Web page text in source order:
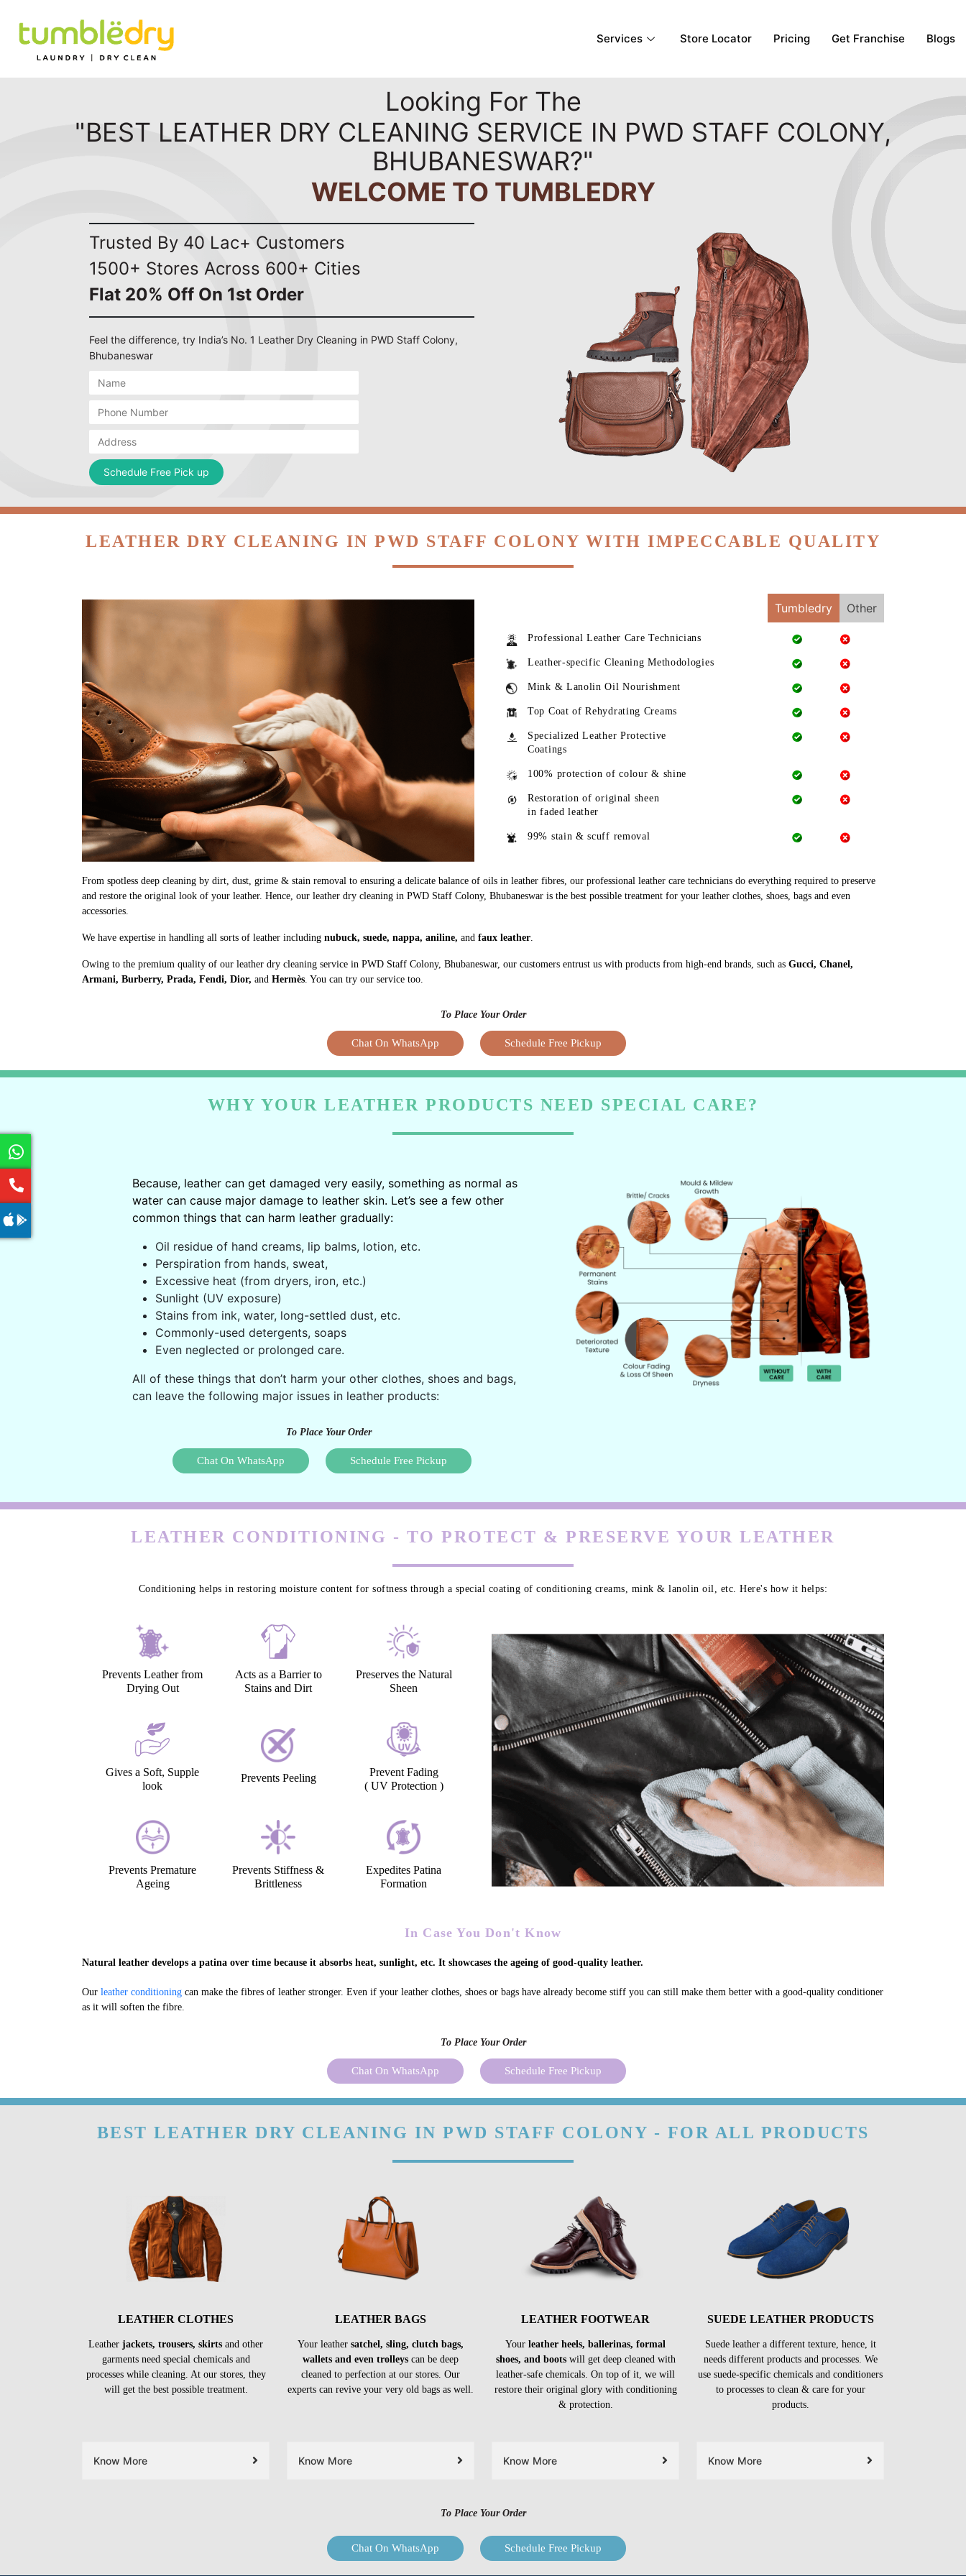
Services Store Locator Pricing Get Franchise Blogs
Looking For The
"BEST LEATHER DRY CLEANING SERVICE IN PWD STAFF COLONY,
BHUBANESWAR?"
WELCOME TO TUMBLEDRY
Trusted By 40 Lac+ Customers
1500+ Stores Across 600+ Cities
Flat 20% Off On 1st Order
Feel the difference, try India’s No. 1 Leather Dry Cleaning in PWD Staff Colony,
Bhubaneswar
LEATHER DRY CLEANING IN PWD STAFF COLONY WITH IMPECCABLE QUALITY
Tumbledry Other
Professional Leather Care Technicians
Leather-specific Cleaning Methodologies
Mink & Lanolin Oil Nourishment
Top Coat of Rehydrating Creams
Specialized Leather Protective
Coatings
100% protection of colour & shine
Restoration of original sheen
in faded leather
99% stain & scuff removal
From spotless deep cleaning by dirt, dust, grime & stain removal to ensuring a delicate balance of oils in leather fibres, our professional leather care technicians do everything required to preserve
and restore the original look of your leather. Hence, our leather dry cleaning in PWD Staff Colony, Bhubaneswar is the best possible treatment for your leather clothes, shoes, bags and even
accessories.
We have expertise in handling all sorts of leather including nubuck, suede, nappa, aniline, and faux leather.
Owing to the premium quality of our leather dry cleaning service in PWD Staff Colony, Bhubaneswar, our customers entrust us with products from high-end brands, such as Gucci, Chanel,
Armani, Burberry, Prada, Fendi, Dior, and Hermès. You can try our service too.
To Place Your Order
Chat On WhatsApp Schedule Free Pickup
WHY YOUR LEATHER PRODUCTS NEED SPECIAL CARE?
Because, leather can get damaged very easily, something as normal as
water can cause major damage to leather skin. Let’s see a few other
common things that can harm leather gradually:
Oil residue of hand creams, lip balms, lotion, etc.
Perspiration from hands, sweat,
Excessive heat (from dryers, iron, etc.)
Sunlight (UV exposure)
Stains from ink, water, long-settled dust, etc.
Commonly-used detergents, soaps
Even neglected or prolonged care.
All of these things that don’t harm your other clothes, shoes and bags,
can leave the following major issues in leather products:
To Place Your Order
Chat On WhatsApp Schedule Free Pickup
LEATHER CONDITIONING - TO PROTECT & PRESERVE YOUR LEATHER
Conditioning helps in restoring moisture content for softness through a special coating of conditioning creams, mink & lanolin oil, etc. Here's how it helps:
Prevents Leather from
Drying Out
Acts as a Barrier to
Stains and Dirt
Preserves the Natural
Sheen
Gives a Soft, Supple
look
Prevents Peeling
Prevent Fading
( UV Protection )
Prevents Premature
Ageing
Prevents Stiffness &
Brittleness
Expedites Patina
Formation
In Case You Don't Know
Natural leather develops a patina over time because it absorbs heat, sunlight, etc. It showcases the ageing of good-quality leather.
Our leather conditioning can make the fibres of leather stronger. Even if your leather clothes, shoes or bags have already become stiff you can still make them better with a good-quality conditioner
as it will soften the fibre.
To Place Your Order
Chat On WhatsApp Schedule Free Pickup
BEST LEATHER DRY CLEANING IN PWD STAFF COLONY - FOR ALL PRODUCTS
LEATHER CLOTHES
Leather jackets, trousers, skirts and other
garments need special chemicals and
processes while cleaning. At our stores, they
will get the best possible treatment.
Know More
LEATHER BAGS
Your leather satchel, sling, clutch bags,
wallets and even trolleys can be deep
cleaned to perfection at our stores. Our
experts can revive your very old bags as well.
Know More
LEATHER FOOTWEAR
Your leather heels, ballerinas, formal
shoes, and bootswill get deep cleaned with
leather-safe chemicals. On top of it, we will
restore their original glory with conditioning
& protection.
Know More
SUEDE LEATHER PRODUCTS
Suede leather a different texture, hence, it
needs different products and processes. We
use suede-specific chemicals and conditioners
to processes to clean & care for your
products.
Know More
To Place Your Order
Chat On WhatsApp Schedule Free Pickup